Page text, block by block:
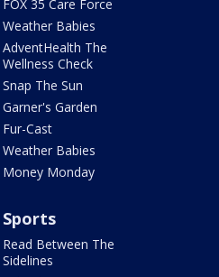
FOX 35 Care Force
Weather Babies
AdventHealth The
Wellness Check
Snap The Sun
Garner's Garden
Fur-Cast
Weather Babies
Money Monday
Sports
Read Between The
Sidelines